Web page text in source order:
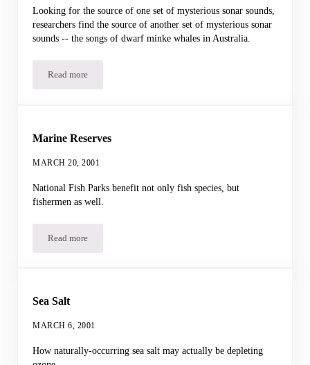
Looking for the source of one set of mysterious sonar sounds,
researchers find the source of another set of mysterious sonar
sounds -- the songs of dwarf minke whales in Australia.
Read moreWhale Singing
Marine Reserves
MARCH 20, 2001
National Fish Parks benefit not only fish species, but
fishermen as well.
Read moreMarine Reserves
Sea Salt
MARCH 6, 2001
How naturally-occurring sea salt may actually be depleting